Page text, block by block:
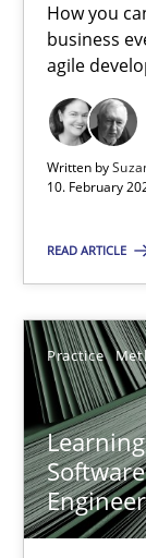
How you
business
agile
Written by
10. February
READ ARTICLE
Practice
Suzanne
James
10.02.2022
6 minutes
Learning
‘A large
Practice